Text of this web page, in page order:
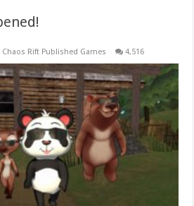
Chaos Rift Published Games 4,516